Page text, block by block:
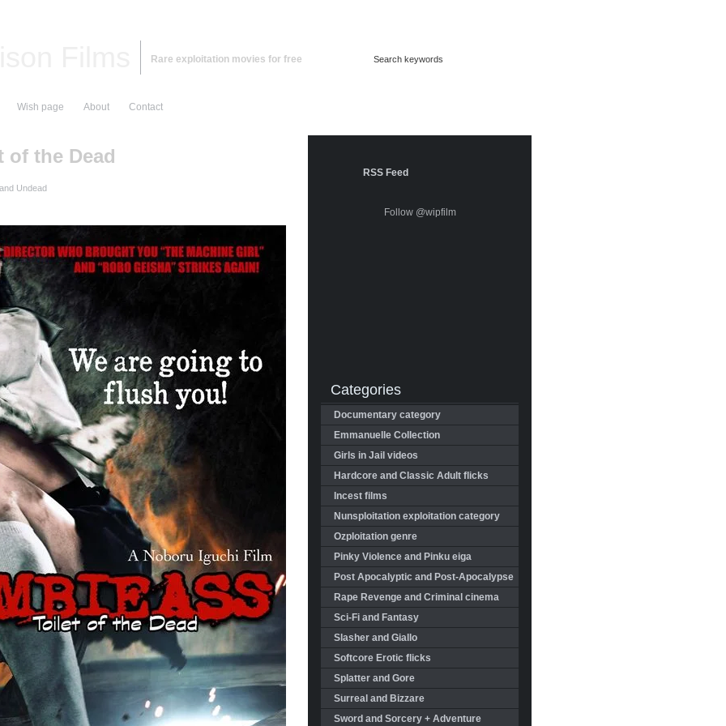
Rare exploitation movies for free
Wish page About Contact
of the Dead
Undead
RSS Feed
Follow @wipfilm
Categories
Documentary category
Emmanuelle Collection
Girls in Jail videos
Hardcore and Classic Adult flicks
Incest films
Nunsploitation exploitation category
Ozploitation genre
Pinky Violence and Pinku eiga
Post Apocalyptic and Post-Apocalypse
Rape Revenge and Criminal cinema
Sci-Fi and Fantasy
Slasher and Giallo
Softcore Erotic flicks
Splatter and Gore
Surreal and Bizzare
Sword and Sorcery + Adventure